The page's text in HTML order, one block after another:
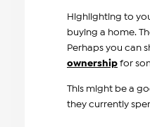
Highlighting to
buying a home.
Perhaps you can
ownership for
This might be a
they currently